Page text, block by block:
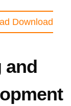
Download
and